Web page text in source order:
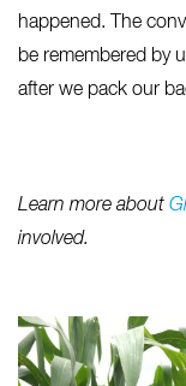
happened. The
be remembered by
after we pack our
Learn more about
involved.